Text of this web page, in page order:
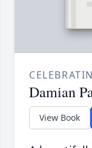
Damian
View Book